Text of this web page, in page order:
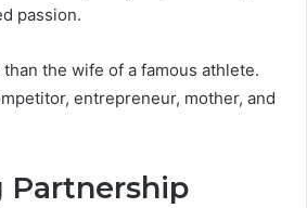
passion.
the wife of a famous athlete.
entrepreneur, mother, and
Partnership